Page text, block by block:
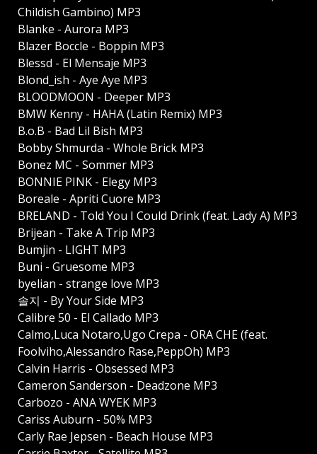
Childish Gambino) MP3
Blanke - Aurora MP3
Blazer Boccle - Boppin MP3
Blessd - El Mensaje MP3
Blond_ish - Aye Aye MP3
BLOODMOON - Deeper MP3
BMW Kenny - HAHA (Latin Remix) MP3
B.o.B - Bad Lil Bish MP3
Bobby Shmurda - Whole Brick MP3
Bonez MC - Sommer MP3
BONNIE PINK - Elegy MP3
Boreale - Apriti Cuore MP3
BRELAND - Told You I Could Drink (feat. Lady A) MP3
Brijean - Take A Trip MP3
Bumjin - LIGHT MP3
Buni - Gruesome MP3
byelian - strange love MP3
솔지 - By Your Side MP3
Calibre 50 - El Callado MP3
Calmo,Luca Notaro,Ugo Crepa - ORA CHE (feat.
Foolviho,Alessandro Rase,PeppOh) MP3
Calvin Harris - Obsessed MP3
Cameron Sanderson - Deadzone MP3
Carbozo - ANA WYEK MP3
Cariss Auburn - 50% MP3
Carly Rae Jepsen - Beach House MP3